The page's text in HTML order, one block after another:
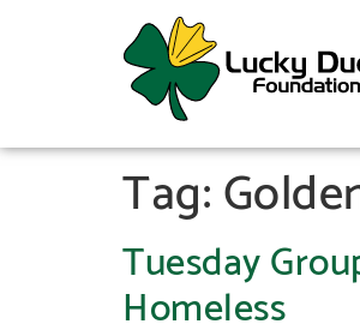
Tag:
Tuesday
Homeless